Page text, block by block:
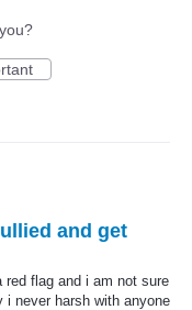
and get
red flag and i am not sure
never harsh with anyone